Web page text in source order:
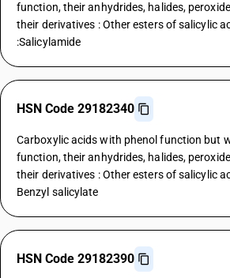
function, their anhydrides, halides,
their derivatives : Other esters of salicylic
:Salicylamide
HSN Code 29182340
Carboxylic acids with phenol function but
function, their anhydrides, halides,
their derivatives : Other esters of salicylic
Benzyl salicylate
HSN Code 29182390